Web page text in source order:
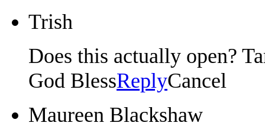
Trish
Does this actually open?
God BlessReplyCancel
Maureen Blackshaw